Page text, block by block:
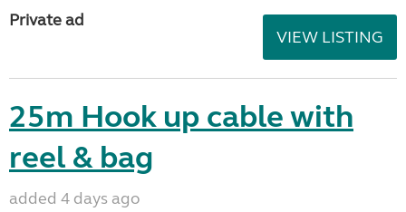
Private ad
VIEW LISTING
25m Hook up cable with
reel & bag
added 4 days ago